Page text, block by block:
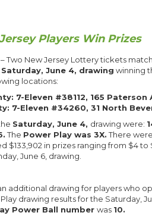
Players Win Prizes
– Two New Jersey Lottery tickets
Saturday, June 4, drawing winning
locations:
7-Eleven #38112, 165
7-Eleven #34260, 31 North
Saturday, June 4, drawing were:
The Power Play was 3X.There
$133,902 in prizes ranging from $4
June 6, drawing.
additional drawing for players who
drawing results for the Saturday,
Power Ball number was 10.